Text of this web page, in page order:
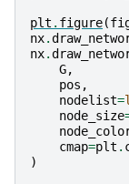
plt . figure(
nx.
nx.
G,
pos ,
nodelist=
node_size
cmap=plt .
)